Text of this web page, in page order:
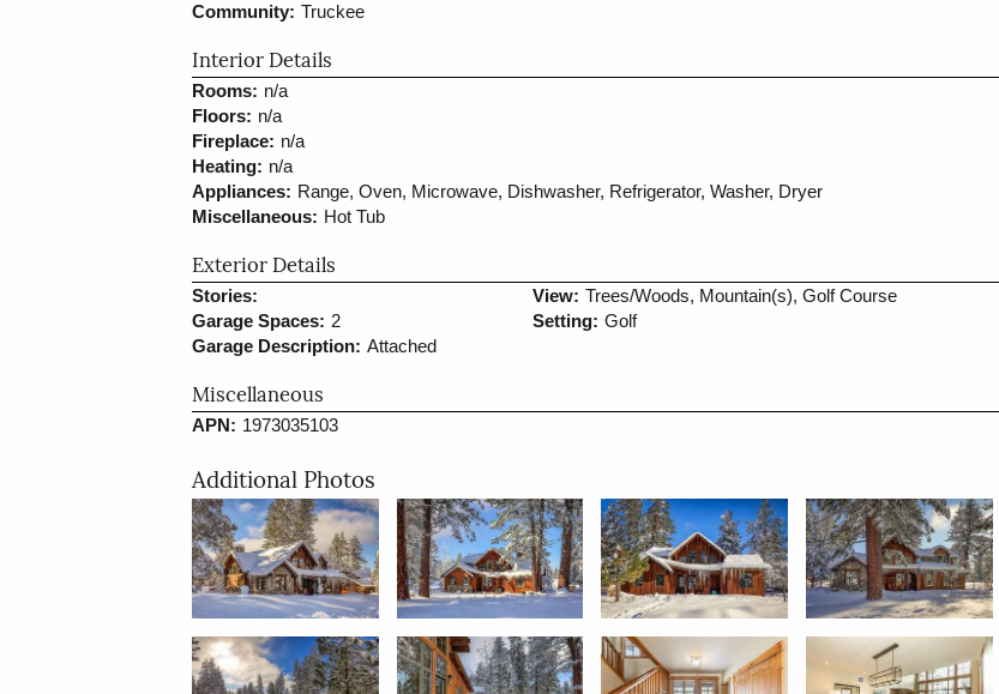
Community: Truckee
Interior Details
Rooms: n/a
Floors: n/a
Fireplace: n/a
Heating: n/a
Appliances: Range, Oven, Microwave, Dishwasher, Refrigerator, Washer, Dryer
Miscellaneous: Hot Tub
Exterior Details
Stories:
Garage Spaces: 2
Garage Description: Attached
View: Trees/Woods, Mountain(s), Golf Course
Setting: Golf
Miscellaneous
APN: 1973035103
Additional Photos